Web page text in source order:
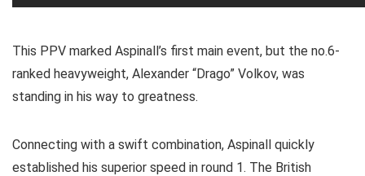
This PPV marked Aspinall’s first main event, but the no.6-
ranked heavyweight, Alexander “Drago” Volkov, was
standing in his way to greatness.
Connecting with a swift combination, Aspinall quickly
established his superior speed in round 1. The British